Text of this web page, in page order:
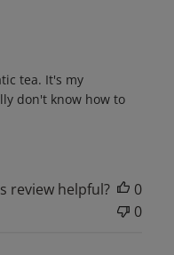
tea. It's my
don't know how to
review helpful?
0
0